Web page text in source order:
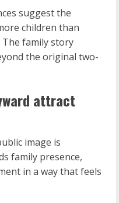
suggest the
children than
family story
the original two-
attract
image is
family presence,
in a way that feels